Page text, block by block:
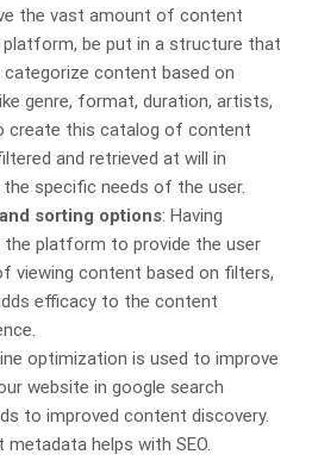
the vast amount of content
platform, be put in a structure that
content based on
genre, format, duration, artists,
create this catalog of content
and retrieved at will in
specific needs of the user.
sorting options: Having
platform to provide the user
viewing content based on filters,
efficacy to the content
optimization is used to improve
website in google search
to improved content discovery.
helps with SEO.